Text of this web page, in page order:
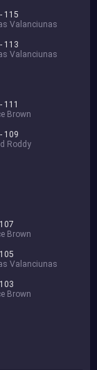
115
Valanciunas
113
Valanciunas
111
Brown
109
Roddy
Brown
Valanciunas
Brown